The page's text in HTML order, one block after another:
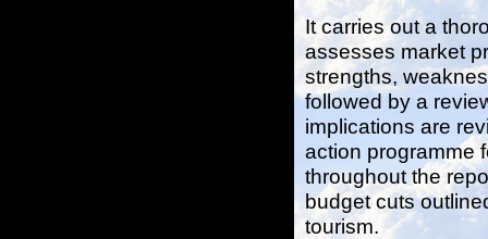
It carries out a
assesses market
strengths,
followed by a
implications are
action programme
throughout the
budget cuts
tourism.